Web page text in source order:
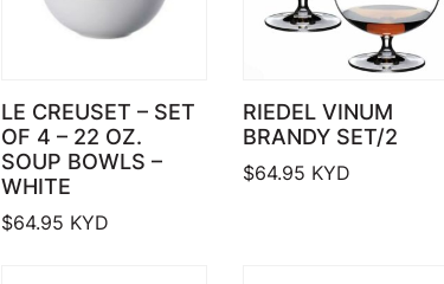
LE CREUSET – SET
OF 4 – 22 OZ.
SOUP BOWLS –
WHITE
$64.95 KYD
RIEDEL VINUM
BRANDY SET/2
$64.95 KYD